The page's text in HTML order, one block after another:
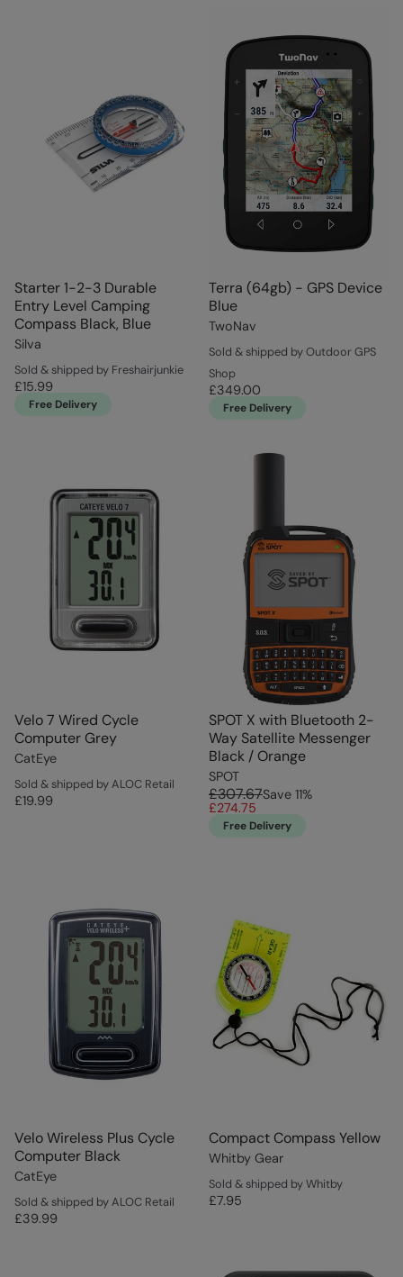
Starter 1-2-3 Durable
Entry Level Camping
Compass Black, Blue
Silva
Sold & shipped by Freshairjunkie
£15.99
Free Delivery
Terra (64gb) - GPS Device
Blue
TwoNav
Sold & shipped by Outdoor GPS
Shop
£349.00
Free Delivery
Velo 7 Wired Cycle
Computer Grey
CatEye
Sold & shipped by ALOC Retail
£19.99
SPOT X with Bluetooth 2-
Way Satellite Messenger
Black / Orange
SPOT
£307.67Save 11%
£274.75
Free Delivery
Velo Wireless Plus Cycle
Computer Black
CatEye
Sold & shipped by ALOC Retail
£39.99
Compact Compass Yellow
Whitby Gear
Sold & shipped by Whitby
£7.95